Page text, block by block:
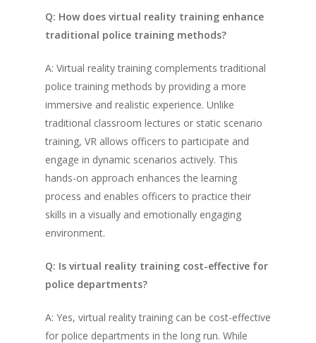
Q: How does virtual reality training enhance
traditional police training methods?
A: Virtual reality training complements traditional
police training methods by providing a more
immersive and realistic experience. Unlike
traditional classroom lectures or static scenario
training, VR allows officers to participate and
engage in dynamic scenarios actively. This
hands-on approach enhances the learning
process and enables officers to practice their
skills in a visually and emotionally engaging
environment.
Q: Is virtual reality training cost-effective for
police departments?
A: Yes, virtual reality training can be cost-effective
for police departments in the long run. While